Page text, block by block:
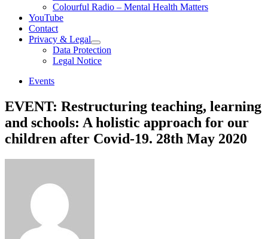
Colourful Radio – Mental Health Matters
YouTube
Contact
Privacy & Legal
Show
sub
menu
Data Protection
Legal Notice
Events
EVENT: Restructuring teaching, learning
and schools: A holistic approach for our
children after Covid-19. 28th May 2020